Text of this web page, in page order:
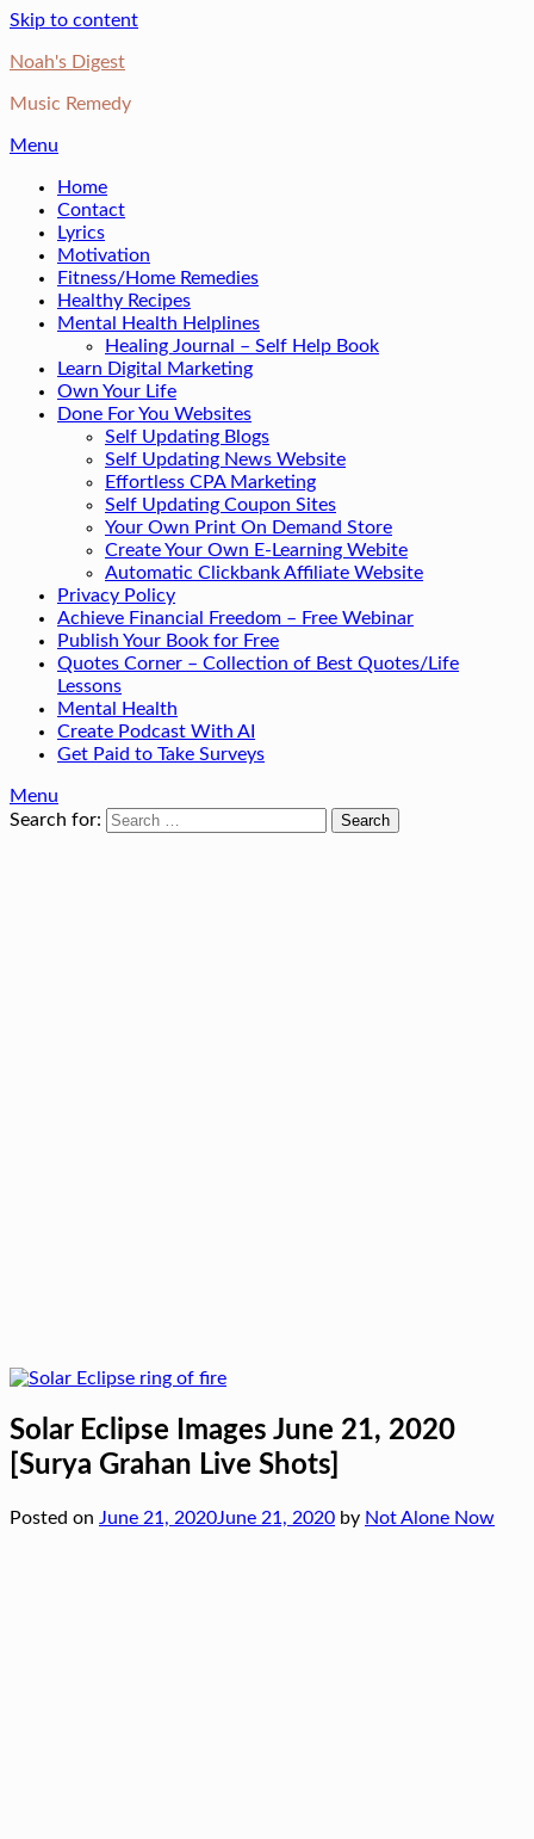
Skip to content
Noah's Digest
Music Remedy
Menu
Home
Contact
Lyrics
Motivation
Fitness/Home Remedies
Healthy Recipes
Mental Health Helplines
Healing Journal – Self Help Book
Learn Digital Marketing
Own Your Life
Done For You Websites
Self Updating Blogs
Self Updating News Website
Effortless CPA Marketing
Self Updating Coupon Sites
Your Own Print On Demand Store
Create Your Own E-Learning Webite
Automatic Clickbank Affiliate Website
Privacy Policy
Achieve Financial Freedom – Free Webinar
Publish Your Book for Free
Quotes Corner – Collection of Best Quotes/Life
Lessons
Mental Health
Create Podcast With AI
Get Paid to Take Surveys
Menu
Search for:
Solar Eclipse Images June 21, 2020
[Surya Grahan Live Shots]
Posted on June 21, 2020June 21, 2020 by Not Alone Now